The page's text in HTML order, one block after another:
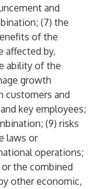
and
(7) the
of the
affected by,
ability of the
growth
customers and
key employees;
(9) risks
laws or
operations;
the combined
other economic,